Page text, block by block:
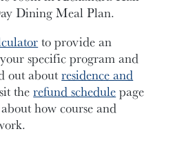
Dining Meal Plan.
to provide an
specific program and
out aboutresidence and
therefund schedulepage
how course and